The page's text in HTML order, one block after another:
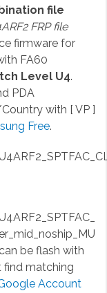
file
FRP file
firmware for
FA60
Level U4.
PDA
with [ VP ]
Free.
be flash with
find matching
Account